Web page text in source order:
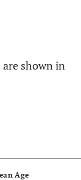
shown in
Age